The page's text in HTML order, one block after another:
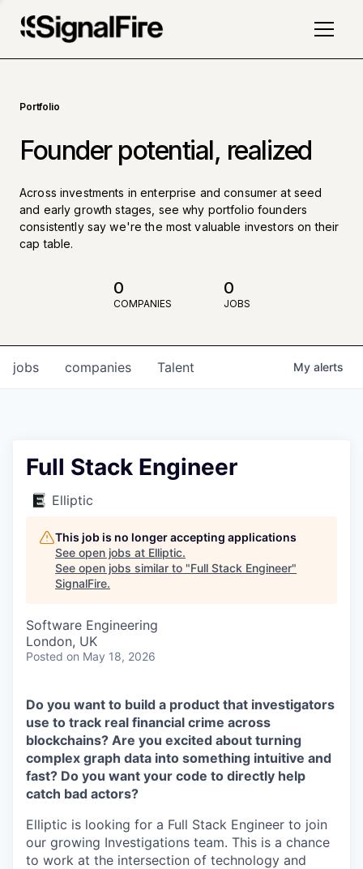
Portfolio
Founder potential, realized
Across investments in enterprise and consumer at seed
and early growth stages, see why portfolio founders
consistently say we're the most valuable investors on their
cap table.
0
COMPANIES
0
JOBS
jobs companies Talent My alerts
Full Stack Engineer
Elliptic
This job is no longer accepting applications
See open jobs at Elliptic.
See open jobs similar to "Full Stack Engineer"
SignalFire.
Software Engineering
London, UK
Posted on May 18, 2026
Do you want to build a product that investigators
use to track real financial crime across
blockchains? Are you excited about turning
complex graph data into something intuitive and
fast? Do you want your code to directly help
catch bad actors?
Elliptic is looking for a Full Stack Engineer to join
our growing Investigations team. This is a chance
to work at the intersection of technology and